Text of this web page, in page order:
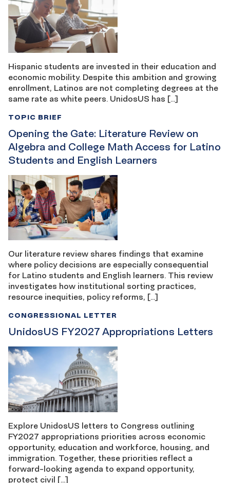
Hispanic students are invested in their education and
economic mobility. Despite this ambition and growing
enrollment, Latinos are not completing degrees at the
same rate as white peers. UnidosUS has […]
Opening the Gate: Literature Review on
Algebra and College Math Access for Latino
Students and English Learners
TOPIC BRIEF
Our literature review shares findings that examine
where policy decisions are especially consequential
for Latino students and English learners. This review
investigates how institutional sorting practices,
resource inequities, policy reforms, […]
UnidosUS FY2027 Appropriations Letters
CONGRESSIONAL LETTER
Explore UnidosUS letters to Congress outlining
FY2027 appropriations priorities across economic
opportunity, education and workforce, housing, and
immigration. Together, these priorities reflect a
forward-looking agenda to expand opportunity,
protect civil […]